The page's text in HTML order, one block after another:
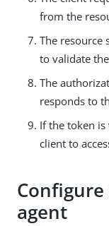
from the
The resource
to validate
The
responds to
If the token
client to
agent